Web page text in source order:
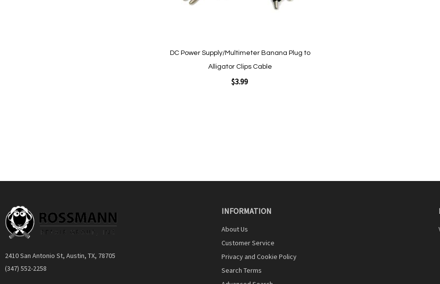
DC Power Supply/Multimeter Banana Plug to
Alligator Clips Cable
$3.99
2410 San Antonio St, Austin, TX, 78705
(347) 552-2258
INFORMATION
About Us
Customer Service
Privacy and Cookie Policy
Search Terms